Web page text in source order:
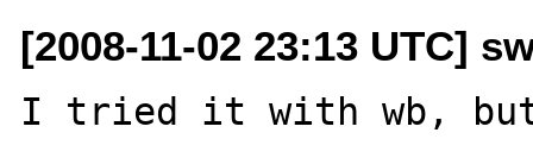
[2008-11-02 23:13 UTC]
I tried it with wb,